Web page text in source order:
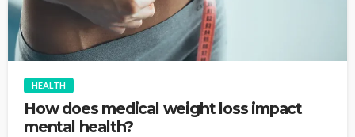
HEALTH
How does medical weight loss impact
mental health?